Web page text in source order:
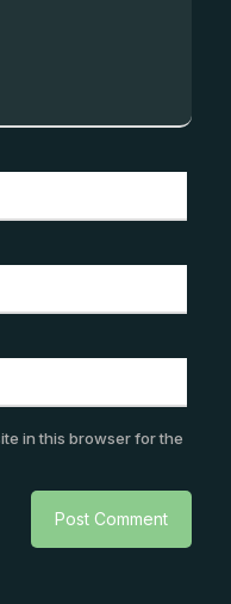
in this browser for the